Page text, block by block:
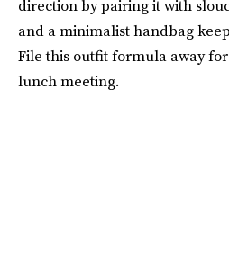
direction by pairing it with
and a minimalist handbag
File this outfit formula away
lunch meeting.